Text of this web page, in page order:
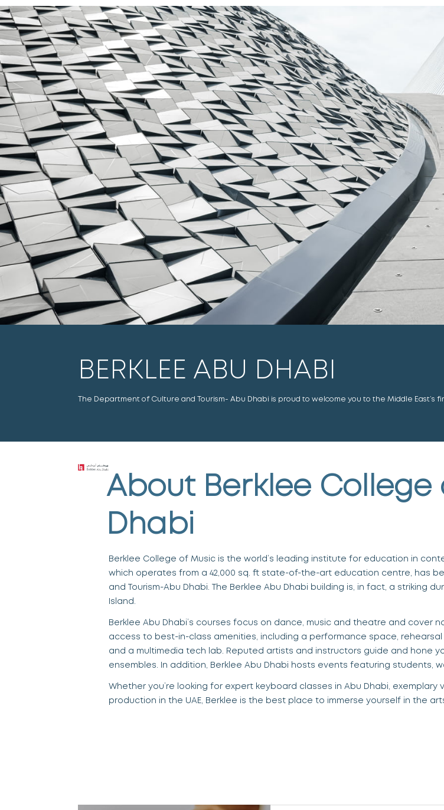
BERKLEE ABU DHABI
The Department of Culture and Tourism- Abu Dhabi is proud to welcome you to the Middle East’s
About Berklee
Dhabi
Berklee College of Music is the world’s leading institute for education in
which operates from a 42,000 sq. f t state-of-the-art education centre, has
and Tourism-Abu Dhabi. The Berklee Abu Dhabi building is
in fact, a striking
Island.
Berklee Abu Dhabi’s courses focus on dance, music and theatre and cover
access to best-in-class amenities
including a performance space,
and a multimedia tech lab. Reputed artists and instructors guide and hone
ensembles. In addition,
Berklee Abu Dhabi hosts eventsfeaturing students,
Whether you’re looking for expert keyboard classes in Abu Dhabi ,
production in the UAE , Berklee is the best place to immerse yourself in the